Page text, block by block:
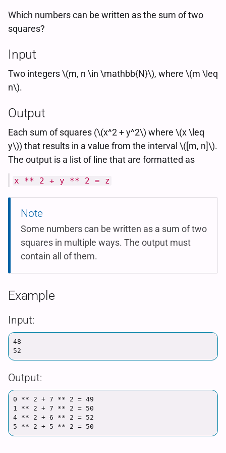
Which numbers can be written as the sum of two
squares?
Input
Two integers \(m, n \in \mathbb{N}\), where \(m \leq
n\).
Output
Each sum of squares (\(x^2 + y^2\) where \(x \leq
y\)) that results in a value from the interval \([m, n]\).
The output is a list of line that are formatted as
x ** 2 + y ** 2 = z
Note
Some numbers can be written as a sum of two
squares in multiple ways. The output must
contain all of them.
Example
Input:
48
Output:
0 ** 2 + 7 ** 2 = 49
1 ** 2 + 7 ** 2 = 50
4 ** 2 + 6 ** 2 = 52